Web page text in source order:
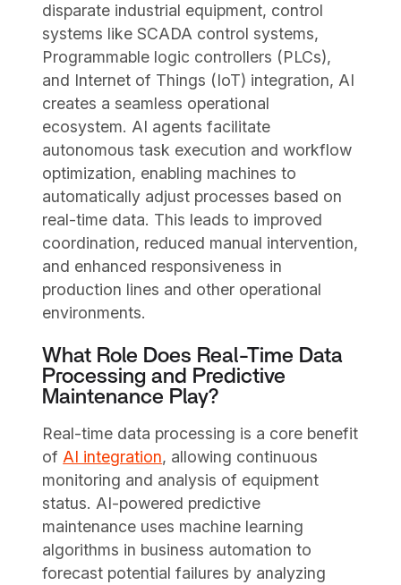
disparate industrial equipment, control
systems like SCADA control systems,
Programmable logic controllers (PLCs),
and Internet of Things (IoT) integration, AI
creates a seamless operational
ecosystem. AI agents facilitate
autonomous task execution and workflow
optimization, enabling machines to
automatically adjust processes based on
real-time data. This leads to improved
coordination, reduced manual intervention,
and enhanced responsiveness in
production lines and other operational
environments.
What Role Does Real-Time Data
Processing and Predictive
Maintenance Play?
Real-time data processing is a core benefit
of AI integration, allowing continuous
monitoring and analysis of equipment
status. AI-powered predictive
maintenance uses machine learning
algorithms in business automation to
forecast potential failures by analyzing